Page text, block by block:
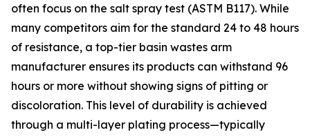
often focus on the salt spray test (ASTM B117). While
many competitors aim for the standard 24 to 48 hours
of resistance, a top-tier basin wastes arm
manufacturer ensures its products can withstand 96
hours or more without showing signs of pitting or
discoloration. This level of durability is achieved
through a multi-layer plating process—typically